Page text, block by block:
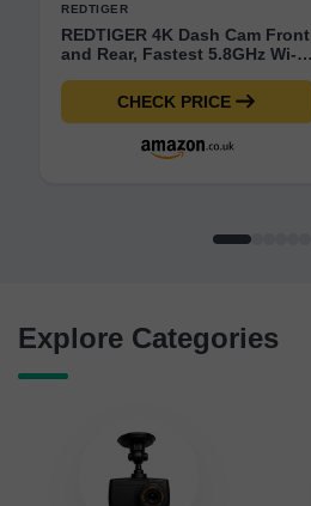
REDTIGER
REDTIGER 4K Dash Cam Front
and Rear, Fastest 5.8GHz Wi-
Card, STARVIS 2 Ultra Night
Vision Dash Camera, 3.18”
Parking Mode, Max
CHECK PRICE
Explore Categories